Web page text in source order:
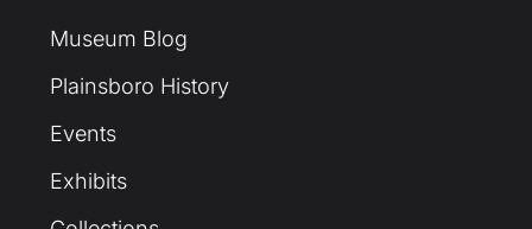
Museum Blog
Plainsboro History
Events
Exhibits